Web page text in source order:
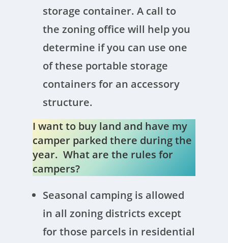
storage container. A call to
the zoning office will help you
determine if you can use one
of these portable storage
containers for an accessory
structure.
I want to buy land and have my
camper parked there during the
year. What are the rules for
campers?
Seasonal camping is allowed
in all zoning districts except
for those parcels in residential